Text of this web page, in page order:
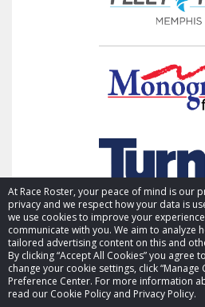
At Race Roster, your peace of mind is our
privacy and we respect how your data is
we use cookies to improve your
communicate with you. We aim to analyze
tailored advertising content on this and
By clicking “Accept All Cookies” you agree
change your cookie settings, click
Preference Center. For more information
read our Cookie Policy and Privacy Policy.
© 2026 Race Roster. All
Cookie